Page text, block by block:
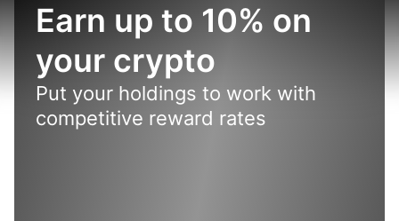
Earn up to 10% on
your crypto
Put your holdings to work with
competitive reward rates